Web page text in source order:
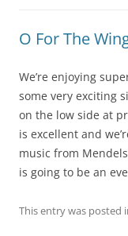
O For The
We’re enjoying
some very exciting
on the low side at
is excellent and
music from
is going to be an
This entry was posted